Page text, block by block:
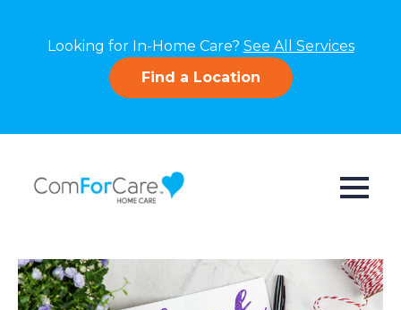
Looking for In-Home Care? See All Services
Find a Location